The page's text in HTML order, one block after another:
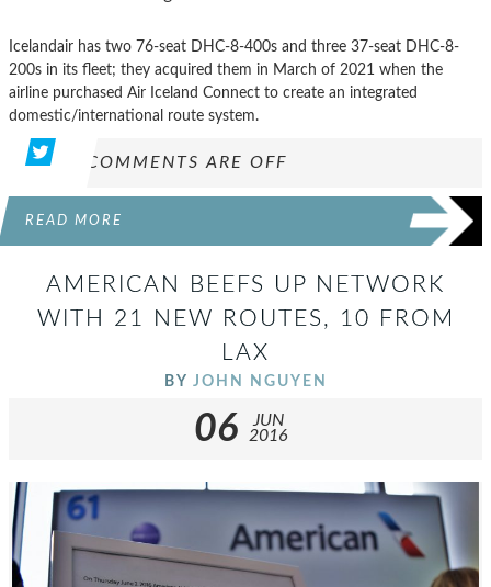
Icelandair has two 76-seat DHC-8-400s and three 37-seat DHC-8-
200s in its fleet; they acquired them in March of 2021 when the
airline purchased Air Iceland Connect to create an integrated
domestic/international route system.
COMMENTS ARE OFF
READ MORE
AMERICAN BEEFS UP NETWORK
WITH 21 NEW ROUTES, 10 FROM
LAX
BY JOHN NGUYEN
06
JUN
2016